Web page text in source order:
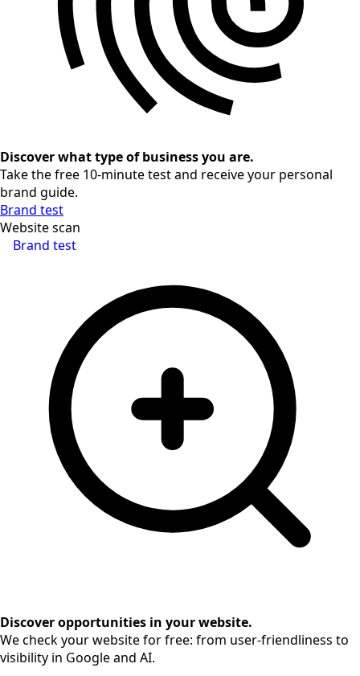
Discover what type of business you are.
Take the free 10-minute test and receive your personal
brand guide.
Brand test
Brand test
Website scan
Discover opportunities in your website.
We check your website for free: from user-friendliness to
visibility in Google and AI.